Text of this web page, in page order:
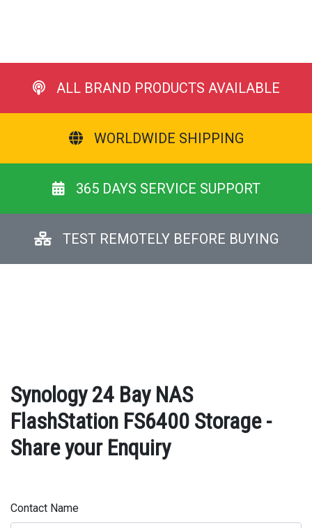
ALL BRAND PRODUCTS AVAILABLE
WORLDWIDE SHIPPING
365 DAYS SERVICE SUPPORT
TEST REMOTELY BEFORE BUYING
Synology 24 Bay NAS
FlashStation FS6400 Storage -
Share your Enquiry
Contact Name